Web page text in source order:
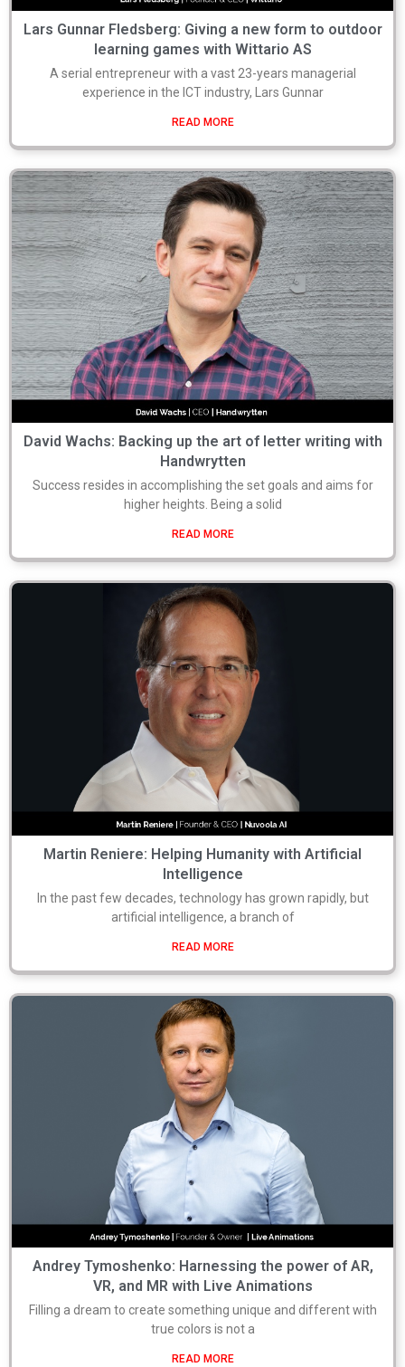
Lars Gunnar Fledsberg: Giving a new form to outdoor
learning games with Wittario AS
A serial entrepreneur with a vast 23-years managerial
experience in the ICT industry, Lars Gunnar
READ MORE
David Wachs: Backing up the art of letter writing with
Handwrytten
Success resides in accomplishing the set goals and aims for
higher heights. Being a solid
READ MORE
Martin Reniere: Helping Humanity with Artificial
Intelligence
In the past few decades, technology has grown rapidly, but
artificial intelligence, a branch of
READ MORE
Andrey Tymoshenko: Harnessing the power of AR,
VR, and MR with Live Animations
Filling a dream to create something unique and different with
true colors is not a
READ MORE